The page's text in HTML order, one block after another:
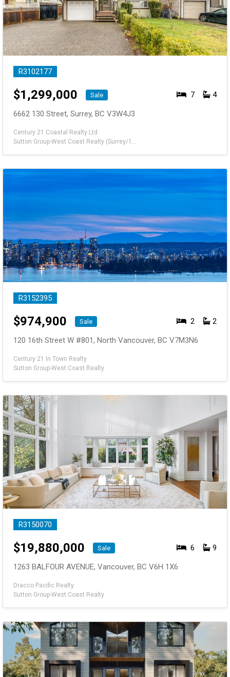
R3102177
$1,299,000 Sale 7 4
6662 130 Street, Surrey, BC V3W4J3
Century 21 Coastal Realty Ltd.
Sutton Group-West Coast Realty (Surrey/120)
R3152395
$974,900 Sale 2 2
120 16th Street W #801, North Vancouver, BC V7M3N6
Century 21 In Town Realty
Sutton Group-West Coast Realty
R3150070
$19,880,000 Sale 6 9
1263 BALFOUR AVENUE, Vancouver, BC V6H 1X6
Dracco Pacific Realty
Sutton Group-West Coast Realty